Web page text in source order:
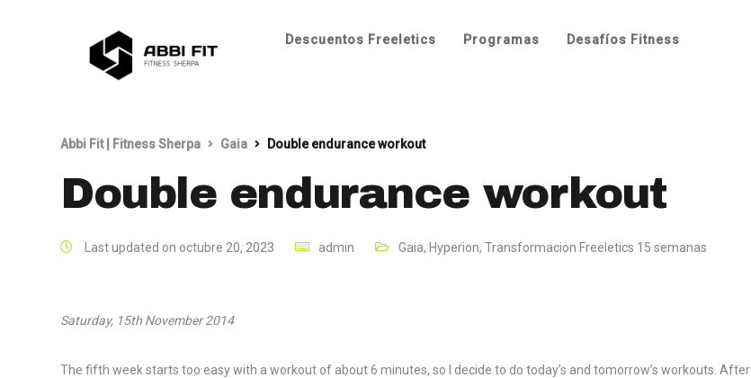
Descuentos Freeletics Programas
Desafíos Fitness
Abbi Fit | Fitness Sherpa Gaia Double endurance workout
Double endurance workout
Last updated on octubre 20, 2023 admin Gaia, Hyperion, Transformacion Freeletics 15 semanas
Saturday, 15th November 2014
The fifth week starts too easy with a workout of about 6 minutes, so I decide to do today’s and tomorrow’s workouts. After